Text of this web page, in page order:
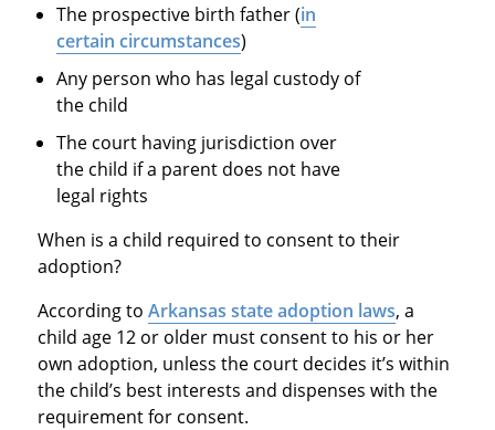
The prospective birth father (in
certain circumstances)
Any person who has legal custody of
the child
The court having jurisdiction over
the child if a parent does not have
legal rights
When is a child required to consent to their
adoption?
According to Arkansas state adoption laws, a
child age 12 or older must consent to his or her
own adoption, unless the court decides it’s within
the child’s best interests and dispenses with the
requirement for consent.